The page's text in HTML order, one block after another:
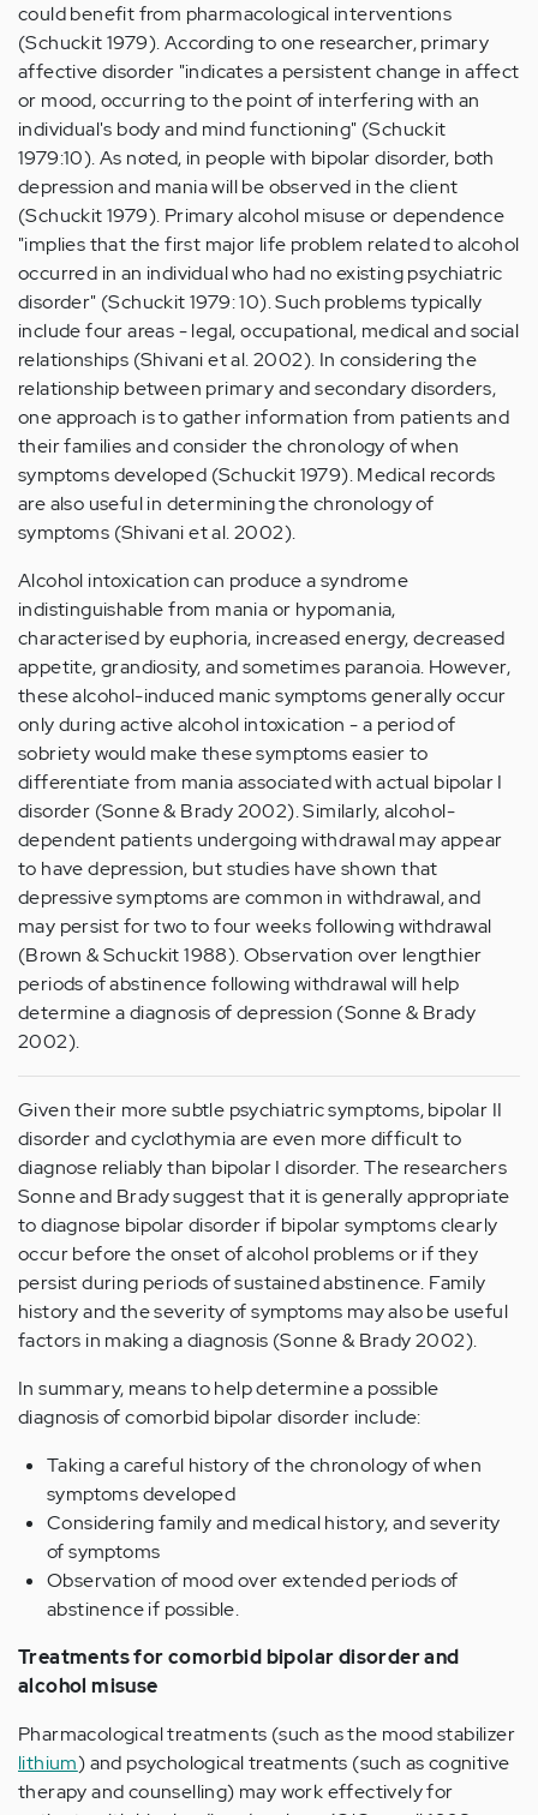
could benefit from pharmacological interventions
(Schuckit 1979). According to one researcher, primary
affective disorder "indicates a persistent change in affect
or mood, occurring to the point of interfering with an
individual's body and mind functioning" (Schuckit
1979:10). As noted, in people with bipolar disorder, both
depression and mania will be observed in the client
(Schuckit 1979). Primary alcohol misuse or dependence
"implies that the first major life problem related to alcohol
occurred in an individual who had no existing psychiatric
disorder" (Schuckit 1979: 10). Such problems typically
include four areas - legal, occupational, medical and social
relationships (Shivani et al. 2002). In considering the
relationship between primary and secondary disorders,
one approach is to gather information from patients and
their families and consider the chronology of when
symptoms developed (Schuckit 1979). Medical records
are also useful in determining the chronology of
symptoms (Shivani et al. 2002).
Alcohol intoxication can produce a syndrome
indistinguishable from mania or hypomania,
characterised by euphoria, increased energy, decreased
appetite, grandiosity, and sometimes paranoia. However,
these alcohol-induced manic symptoms generally occur
only during active alcohol intoxication - a period of
sobriety would make these symptoms easier to
differentiate from mania associated with actual bipolar I
disorder (Sonne & Brady 2002). Similarly, alcohol-
dependent patients undergoing withdrawal may appear
to have depression, but studies have shown that
depressive symptoms are common in withdrawal, and
may persist for two to four weeks following withdrawal
(Brown & Schuckit 1988). Observation over lengthier
periods of abstinence following withdrawal will help
determine a diagnosis of depression (Sonne & Brady
2002).
Given their more subtle psychiatric symptoms, bipolar II
disorder and cyclothymia are even more difficult to
diagnose reliably than bipolar I disorder. The researchers
Sonne and Brady suggest that it is generally appropriate
to diagnose bipolar disorder if bipolar symptoms clearly
occur before the onset of alcohol problems or if they
persist during periods of sustained abstinence. Family
history and the severity of symptoms may also be useful
factors in making a diagnosis (Sonne & Brady 2002).
In summary, means to help determine a possible
diagnosis of comorbid bipolar disorder include:
Taking a careful history of the chronology of when
symptoms developed
Considering family and medical history, and severity
of symptoms
Observation of mood over extended periods of
abstinence if possible.
Treatments for comorbid bipolar disorder and
alcohol misuse
Pharmacological treatments (such as the mood stabilizer
lithium) and psychological treatments (such as cognitive
therapy and counselling) may work effectively for